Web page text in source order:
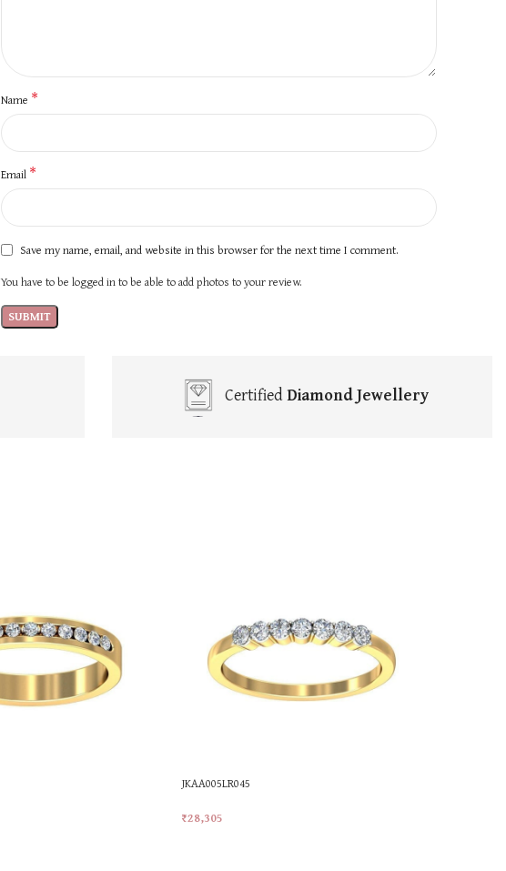
Name *
Email *
Save my name, email, and website in this browser for the next time I comment.
You have to be logged in to be able to add photos to your review.
CertifiedDiamond Jewellery
JKAA005LR045
₹28,305